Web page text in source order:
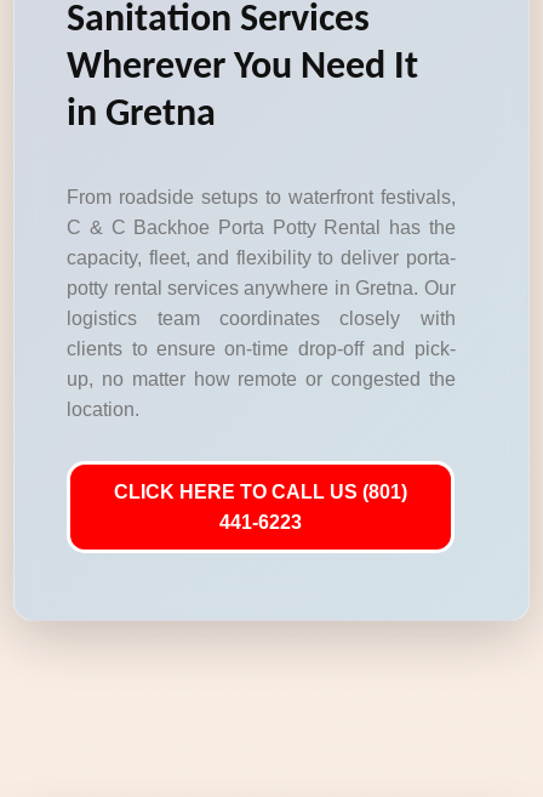
Sanitation Services
Wherever You Need It
in Gretna
From roadside setups to waterfront festivals,
C & C Backhoe Porta Potty Rental has the
capacity, fleet, and flexibility to deliver porta-
potty rental services anywhere in Gretna. Our
logistics team coordinates closely with
clients to ensure on-time drop-off and pick-
up, no matter how remote or congested the
location.
CLICK HERE TO CALL US (801)
441-6223